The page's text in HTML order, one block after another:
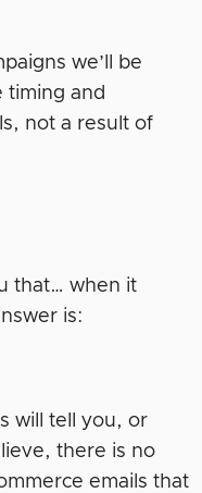
we’ll be
timing and
not a result of
that… when it
is:
will tell you, or
there is no
emails that